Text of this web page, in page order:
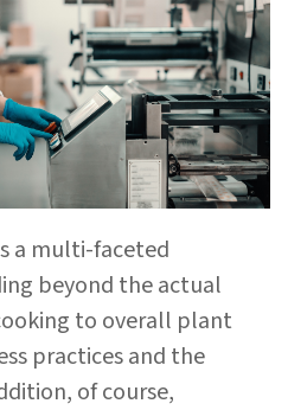
a multi-faceted
beyond the actual
to overall plant
practices and the
of course,